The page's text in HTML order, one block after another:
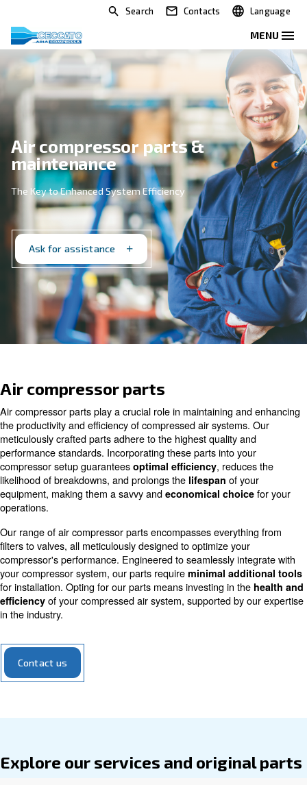
Search Contacts
Air compressor parts &
maintenance
The Key to Enhanced System Efficiency
Ask for assistance
Air compressor parts
Air compressor parts play a crucial role in maintaining
the productivity and efficiency of compressed air
meticulously crafted parts adhere to the highest quality
performance standards. Incorporating these parts into
compressor setup guaranteesoptimal efficiency,
likelihood of breakdowns, and prolongs thelifespanof
equipment, making them a savvy and
Our range of air compressor parts encompasses
filters to valves, all meticulously designed to optimize
in the industry.